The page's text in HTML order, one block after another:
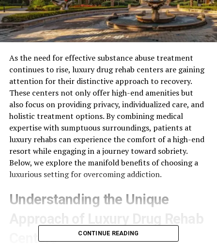
As the need for effective substance abuse treatment
continues to rise, luxury drug rehab centers are gaining
attention for their distinctive approach to recovery.
These centers not only offer high-end amenities but
also focus on providing privacy, individualized care, and
holistic treatment options. By combining medical
expertise with sumptuous surroundings, patients at
luxury rehabs can experience the comfort of a high-end
resort while engaging in a journey toward sobriety.
Below, we explore the manifold benefits of choosing a
luxurious setting for overcoming addiction.
Understanding the Unique
Centers
CONTINUE READING